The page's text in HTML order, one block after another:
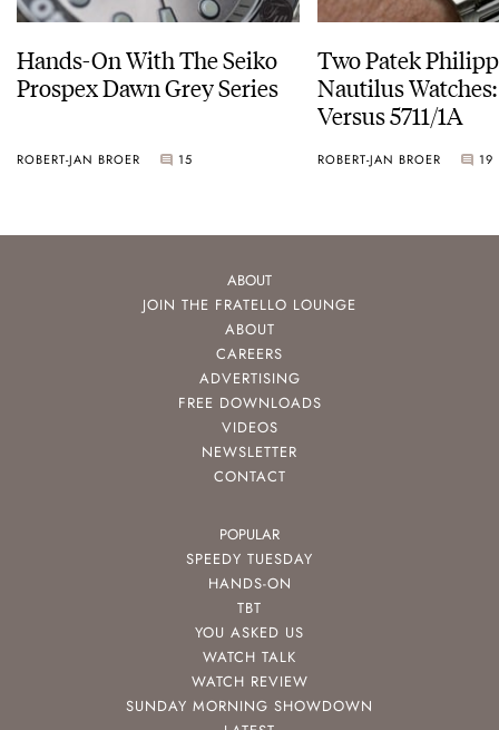
Hands-On With The Seiko
Prospex Dawn Grey Series
ROBERT-JAN BROER 15
Two Patek
Nautilus
Versus 5711/1A
ROBERT-JAN BROER 19
ABOUT
JOIN THE FRATELLO LOUNGE
ABOUT
CAREERS
ADVERTISING
FREE DOWNLOADS
VIDEOS
NEWSLETTER
CONTACT
POPULAR
SPEEDY TUESDAY
HANDS-ON
TBT
YOU ASKED US
WATCH TALK
WATCH REVIEW
SUNDAY MORNING SHOWDOWN